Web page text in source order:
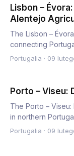
Lisbon –
Alentejo
The Lisbon –
connecting
Portugalia · 09
Porto – Viseu:
The Porto –
in northern
Portugalia · 09